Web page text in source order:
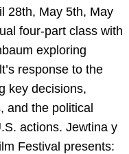
28th, May 5th, May
four-part class with
exploring
response to the
key decisions,
and the political
actions. Jewtina y
Festival presents: